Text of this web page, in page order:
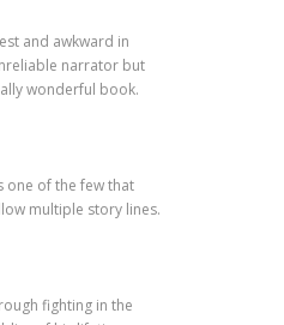
and awkward in
narrator but
wonderful book.
one of the few that
multiple story lines.
fighting in the